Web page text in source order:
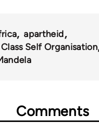
apartheid
Self Organisation
Comments